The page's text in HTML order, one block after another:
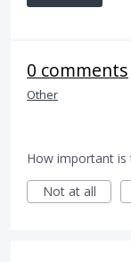
0 comments
Other
How important is
Not at all